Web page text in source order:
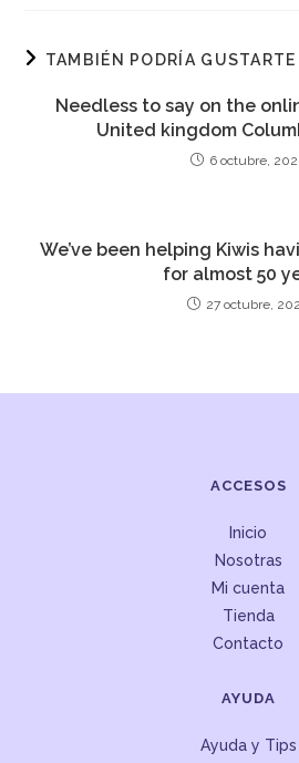
TAMBIÉN PODRÍA GUSTARTE
Needless to say on the
United kingdom
6 octubre,
We’ve been helping Kiwis
for almost 50
27 octubre,
ACCESOS
Inicio
Nosotras
Mi cuenta
Tienda
Contacto
AYUDA
Ayuda y Tips